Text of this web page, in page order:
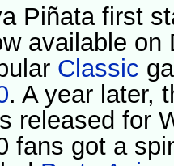
Piñata first
available on
Classic
. A year later,
released for
fans got a